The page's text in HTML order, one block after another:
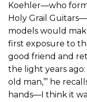
Koehler—who
Holy Grail
models would
first exposure to
good friend and
the light years ago:
old man,’” he
hands—I think it